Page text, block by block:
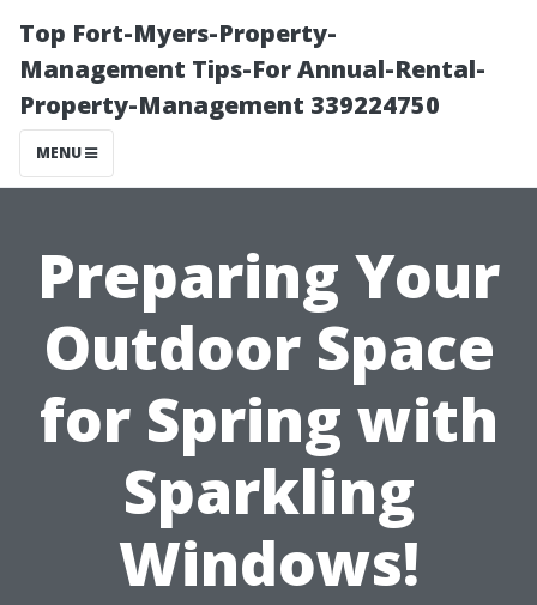
Top Fort-Myers-Property-
Management Tips-For Annual-Rental-
Property-Management 339224750
MENU
Preparing Your
Outdoor Space
for Spring with
Sparkling
Windows!